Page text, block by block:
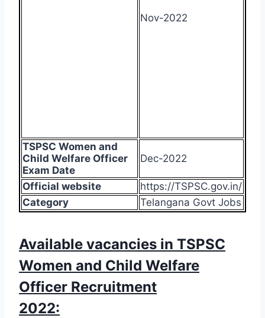
Nov-2022
TSPSC Women and
Child Welfare Officer
Exam Date
Dec-2022
Official website
https://TSPSC.gov.in/
Category
Telangana Govt Jobs
Available vacancies in TSPSC
Women and Child Welfare
Officer Recruitment
2022: